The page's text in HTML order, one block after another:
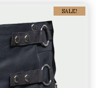
SALE!